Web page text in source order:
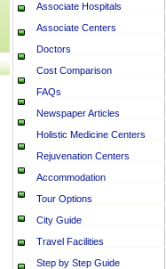
Associate Hospitals
Associate Centers
Doctors
Cost Comparison
FAQs
Newspaper Articles
Holistic Medicine Centers
Rejuvenation Centers
Accommodation
Tour Options
City Guide
Travel Facilities
Step by Step Guide